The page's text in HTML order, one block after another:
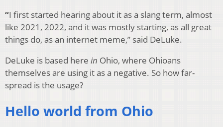
“I first started hearing about it as a slang term, almost
like 2021, 2022, and it was mostly starting, as all great
things do, as an internet meme,” said DeLuke.
DeLuke is based here in Ohio, where Ohioans
themselves are using it as a negative. So how far-
spread is the usage?
Hello world from Ohio